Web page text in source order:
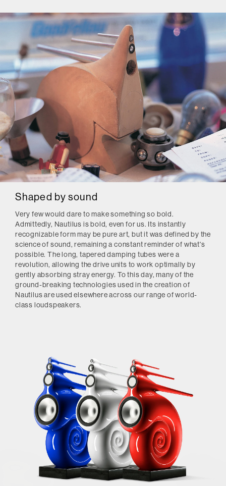
Shaped by sound
Very few would dare to make something so bold.
Admittedly, Nautilus is bold, even for us. Its instantly
recognizable form may be pure art, but it was defined by the
science of sound, remaining a constant reminder of what's
possible. The long, tapered damping tubes were a
revolution, allowing the drive units to work optimally by
gently absorbing stray energy. To this day, many of the
ground-breaking technologies used in the creation of
Nautilus are used elsewhere across our range of world-
class loudspeakers.